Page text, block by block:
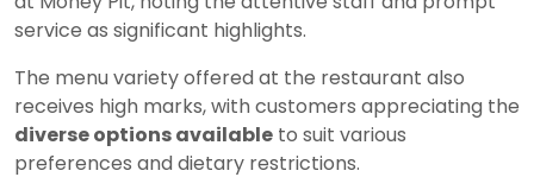
service as significant highlights.
The menu variety offered at the restaurant also
receives high marks, with customers appreciating the
diverse options available to suit various
preferences and dietary restrictions.